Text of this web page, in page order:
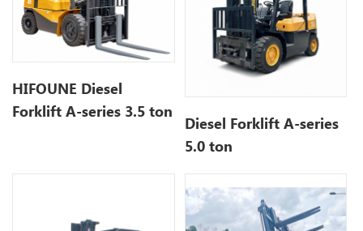
HIFOUNE Diesel
Forklift A-series 3.5 ton
Diesel Forklift A-series
5.0 ton